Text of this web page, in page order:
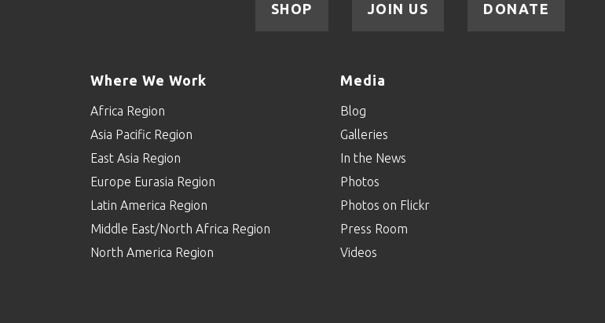
DONATE
JOIN US
SHOP
Where We Work
Africa Region
Asia Pacific Region
East Asia Region
Europe Eurasia Region
Latin America Region
Middle East/North Africa Region
North America Region
Media
Blog
Galleries
In the News
Photos
Photos on Flickr
Press Room
Videos